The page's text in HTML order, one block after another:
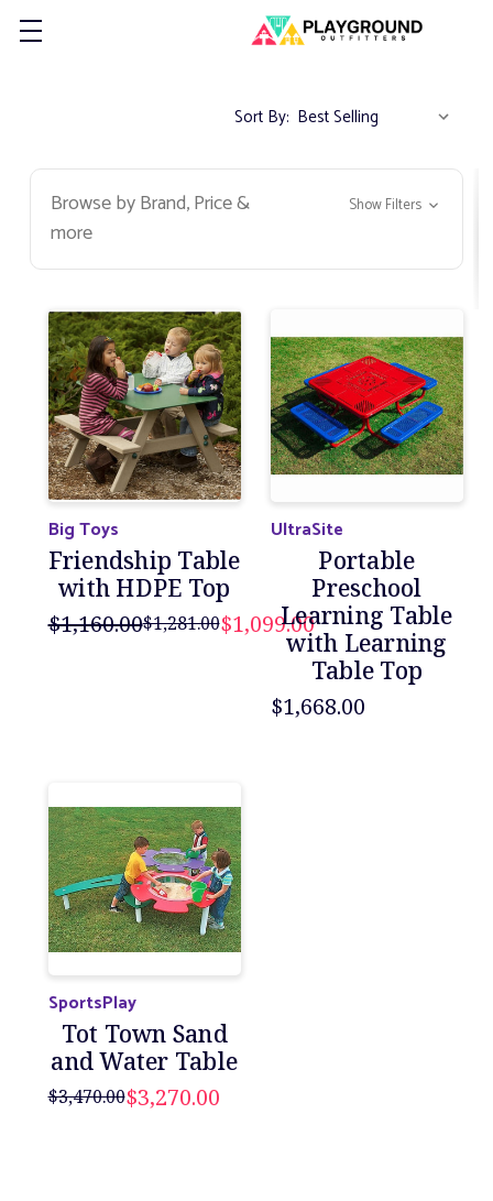
Sort By:
Browse by Brand, Price &
more
Show Filters
Big Toys
Friendship Table
with HDPE Top
$1,160.00$1,281.00$1,099.00
UltraSite
Portable
Preschool
Learning Table
with Learning
Table Top
$1,668.00
SportsPlay
Tot Town Sand
and Water Table
$3,470.00$3,270.00